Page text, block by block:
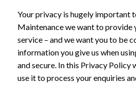
Your privacy is hugely important
Maintenance we want to provide
service – and we want you to be
information you give us when
and secure. In this Privacy Policy
use it to process your enquiries